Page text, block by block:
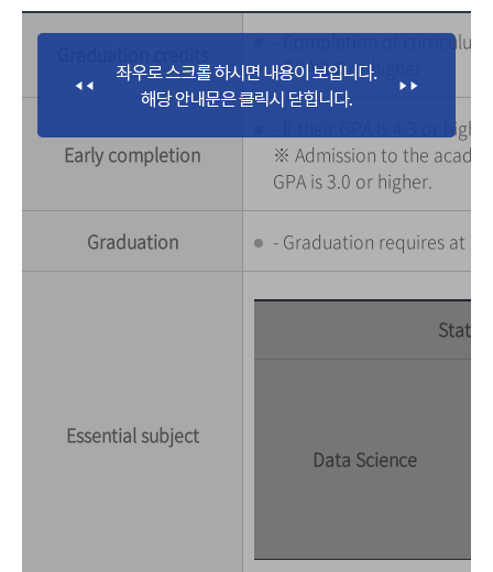
- Completion of
- GPA 3.0 or higher
Early completion
- If their GPA is 4.3 or
※ Admission to the
GPA is 3.0 or higher.
Graduation - Graduation requires at
Essential subject
Data Science